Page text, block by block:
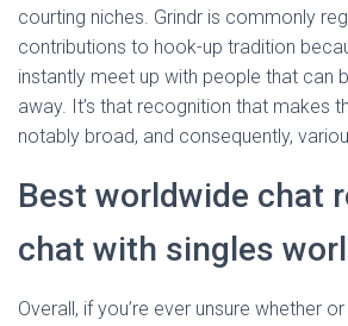
courting niches. Grindr is commonly
contributions to hook-up tradition
instantly meet up with people that can
away. It’s that recognition that makes
notably broad, and consequently,
Best worldwide chat
chat with singles
Overall, if you’re ever unsure whether